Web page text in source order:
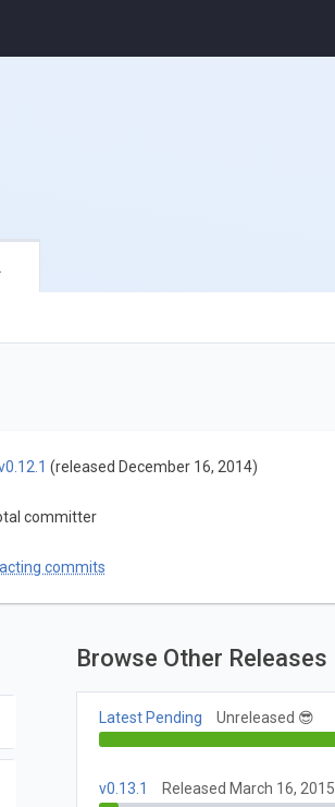
(released December 16, 2014)
committer
commits
Browse Other Releases
Latest Pending Unreleased 😎
v0.13.1 Released March 16, 2015